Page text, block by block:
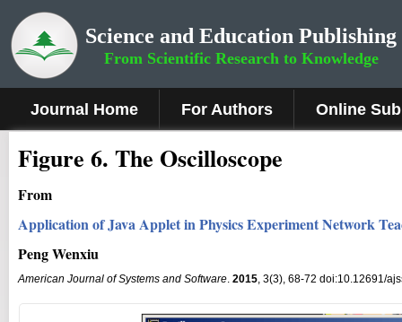
Science and Education Publishing
From Scientific Research to Knowledge
Journal Home For Authors Online
Figure 6. The Oscilloscope
From
Application of Java Applet in Physics Experiment Network
Peng Wenxiu
American Journal of Systems and Software. 2015, 3(3), 68-72 doi:10.12691/